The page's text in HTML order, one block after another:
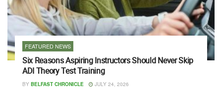
FEATURED NEWS
Six Reasons Aspiring Instructors Should Never Skip
ADI Theory Test Training
BY BELFAST CHRONICLE JULY 24, 2026